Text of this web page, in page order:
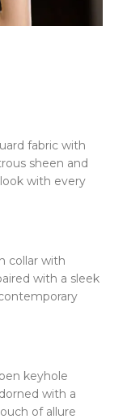
fabric with
sheen and
with every
collar with
with a sleek
keyhole
with a
of allure